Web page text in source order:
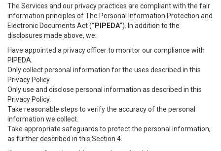
The Services and our privacy practices are compliant with the fair
information principles of The Personal Information Protection and
Electronic Documents Act (“PIPEDA”). In addition to the
disclosures made above, we:
Have appointed a privacy officer to monitor our compliance with
PIPEDA.
Only collect personal information for the uses described in this
Privacy Policy.
Only use and disclose personal information as described in this
Privacy Policy.
Take reasonable steps to verify the accuracy of the personal
information we collect.
Take appropriate safeguards to protect the personal information,
as further described in this Section 4.